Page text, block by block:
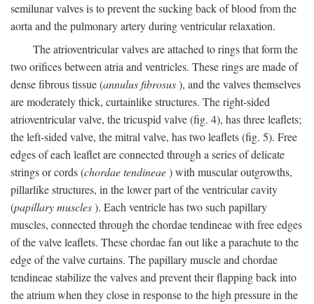
semilunar valves is to prevent the sucking back of blood from the
aorta and the pulmonary artery during ventricular relaxation.
The atrioventricular valves are attached to rings that form the
two orifices between atria and ventricles. These rings are made of
dense fibrous tissue (annulus fibrosus), and the valves themselves
are moderately thick, curtainlike structures. The right-sided
atrioventricular valve, the tricuspid valve (fig. 4), has three leaflets;
the left-sided valve, the mitral valve, has two leaflets (fig. 5). Free
edges of each leaflet are connected through a series of delicate
strings or cords (chordae tendineae) with muscular outgrowths,
pillarlike structures, in the lower part of the ventricular cavity
(papillary muscles). Each ventricle has two such papillary
muscles, connected through the chordae tendineae with free edges
of the valve leaflets. These chordae fan out like a parachute to the
edge of the valve curtains. The papillary muscle and chordae
tendineae stabilize the valves and prevent their flapping back into
the atrium when they close in response to the high pressure in the